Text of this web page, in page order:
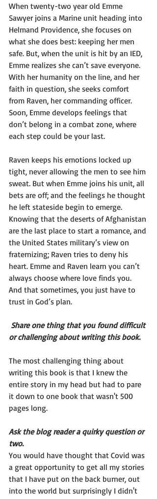
When twenty-two year old Emme
Sawyer joins a Marine unit heading into
Helmand Providence, she focuses on
what she does best: keeping her men
safe. But, when the unit is hit by an IED,
Emme realizes she can’t save everyone.
With her humanity on the line, and her
faith in question, she seeks comfort
from Raven, her commanding officer.
Soon, Emme develops feelings that
don’t belong in a combat zone, where
each step could be your last.
Raven keeps his emotions locked up
tight, never allowing the men to see him
sweat. But when Emme joins his unit, all
bets are off; and the feelings he thought
he left stateside begin to emerge.
Knowing that the deserts of Afghanistan
are the last place to start a romance, and
the United States military’s view on
fraternizing; Raven tries to deny his
heart. Emme and Raven learn you can’t
always choose where love finds you.
And that sometimes, you just have to
trust in God’s plan.
Share one thing that you found difficult
or challenging about writing this book.
The most challenging thing about
writing this book is that I knew the
entire story in my head but had to pare
it down to one book that wasn't 500
pages long.
Ask the blog reader a quirky question or
two.
You would have thought that Covid was
a great opportunity to get all my stories
that I have put on the back burner, out
into the world but surprisingly I didn't